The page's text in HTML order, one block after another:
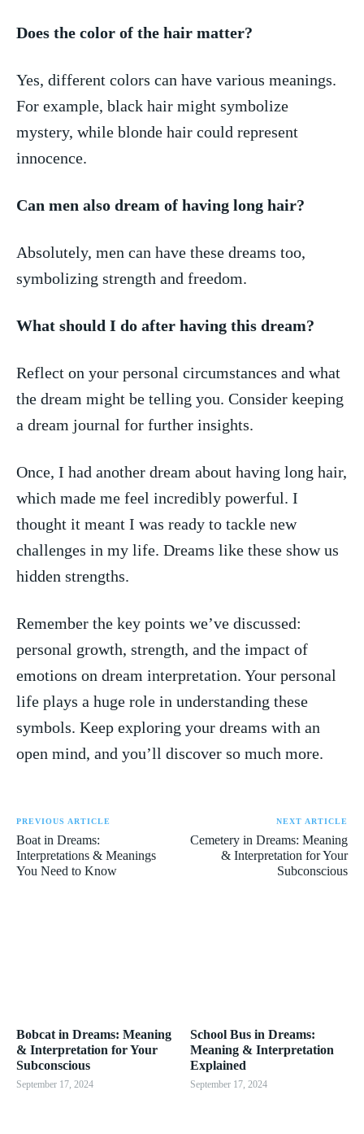
Does the color of the hair ⁣matter?
Yes, different colors can have various meanings.
For example, black hair might symbolize
mystery, while blonde hair could represent
innocence.
Can men also dream of having long hair?
Absolutely, men can have these ‌dreams too,
symbolizing strength and freedom.
What should I do after having this dream?
Reflect on ​your personal ‍circumstances and ‍what
the ⁣dream might be telling you. Consider keeping
a dream journal for ​further insights.
Once, I had another dream about having long hair,
which made me feel incredibly powerful. I​
thought it ⁣meant⁢ I ‍was ready to tackle new
challenges in my life.⁣ Dreams like​ these show us
⁢hidden strengths.
Remember the key points ⁤we’ve discussed:
personal growth, strength, and the impact of
emotions ⁢on dream interpretation. Your personal
life ⁣plays a huge role in understanding these⁣
symbols. Keep exploring your dreams⁤ with an
open ‌mind, and you’ll ⁢discover so much more.
PREVIOUS ARTICLE
Boat in Dreams:
Interpretations & Meanings
You Need to Know
NEXT ARTICLE
Cemetery in Dreams: Meaning
& Interpretation for Your
Subconscious
Bobcat in Dreams: Meaning
& Interpretation for Your
Subconscious
September 17, 2024
School Bus in Dreams:
Meaning & Interpretation
Explained
September 17, 2024